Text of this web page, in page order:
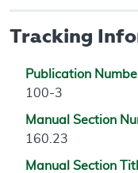
Tracking
Publication
100-3
Manual Section
160.23
Manual Section